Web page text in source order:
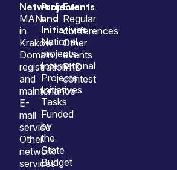
Network
MAN
in
Krakow
Domain
registration
and
maintenance
E-
mail
service
Other
network
services
Projects
and
Initiatives
National
projects
International
Projects
Initiatives
Tasks
Funded
by
the
State
Budget
Events
Regular
conferences
Other
events
PhD
contest